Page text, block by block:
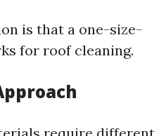
is that a one-size-
for roof cleaning.